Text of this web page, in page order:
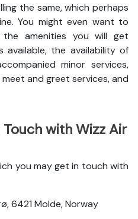
the same, which perhaps
You might even want to
amenities you will get
the availability of
minor services,
and greet services, and
with Wizz Air
you may get in touch with
6421 Molde, Norway